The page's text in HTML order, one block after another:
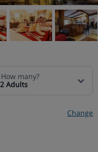
How many?
2 Adults
Change